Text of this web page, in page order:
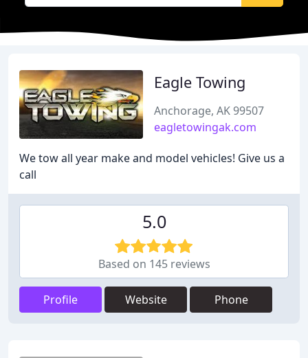
Eagle Towing
Anchorage, AK 99507
eagletowingak.com
We tow all year make and model vehicles! Give us a
call
5.0
Based on 145 reviews
Profile Website Phone